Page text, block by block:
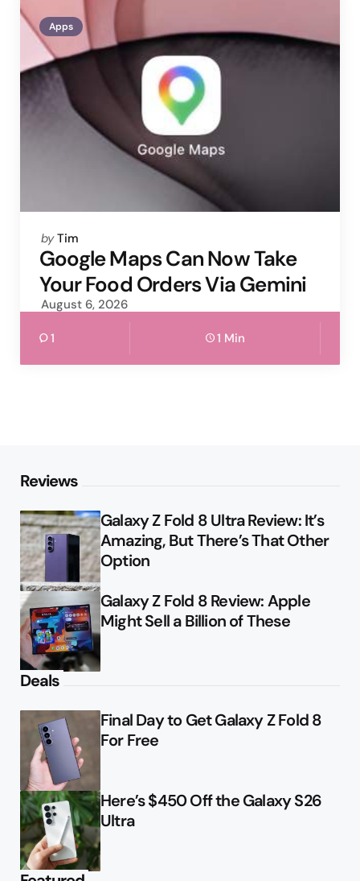
Apps
Posted
by
by Tim
Google Maps Can Now Take
Your Food Orders Via Gemini
August 6, 2026
1 1 Min
Reviews
Galaxy Z Fold 8 Ultra Review: It’s
Amazing, But There’s That Other
Option
Galaxy Z Fold 8 Review: Apple
Might Sell a Billion of These
Deals
Final Day to Get Galaxy Z Fold 8
For Free
Here’s $450 Off the Galaxy S26
Ultra